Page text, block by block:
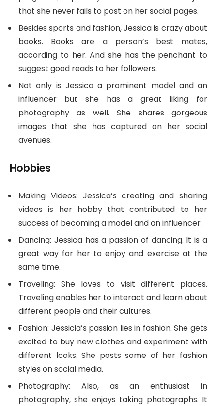
that she never fails to post on her social pages.
Besides sports and fashion, Jessica is crazy about
books. Books are a person’s best mates,
according to her. And she has the penchant to
suggest good reads to her followers.
Not only is Jessica a prominent model and an
influencer but she has a great liking for
photography as well. She shares gorgeous
images that she has captured on her social
avenues.
Hobbies
Making Videos: Jessica’s creating and sharing
videos is her hobby that contributed to her
success of becoming a model and an influencer.
Dancing: Jessica has a passion of dancing. It is a
great way for her to enjoy and exercise at the
same time.
Traveling: She loves to visit different places.
Traveling enables her to interact and learn about
different people and their cultures.
Fashion: Jessicia’s passion lies in fashion. She gets
excited to buy new clothes and experiment with
different looks. She posts some of her fashion
styles on social media.
Photography: Also, as an enthusiast in
photography, she enjoys taking photographs. It